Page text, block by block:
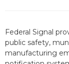
Federal Signal
public safety,
manufacturing